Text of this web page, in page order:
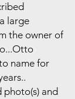
large
the owner of
name for
photo(s) and